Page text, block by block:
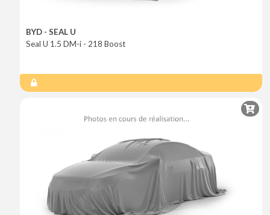
BYD - SEAL U
Seal U 1.5 DM-i - 218 Boost